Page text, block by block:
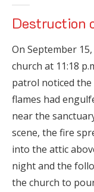
Destruction
On September
church at 11:18
patrol noticed
flames had
near the
scene, the fire
into the attic
night and the
the church to